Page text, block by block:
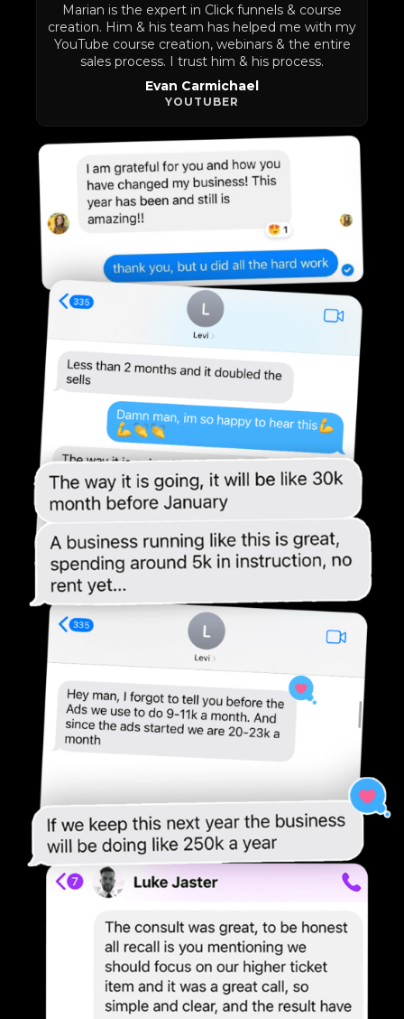
Marian is the expert in Click funnels & course
creation. Him & his team has helped me with my
YouTube course creation, webinars & the entire
sales process. I trust him & his process.
Evan Carmichael
YOUTUBER